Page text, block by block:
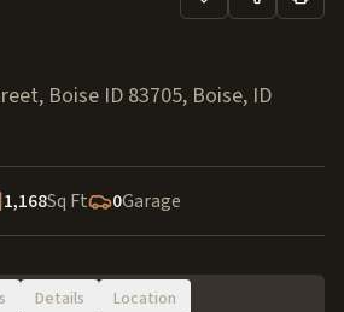
Boise ID 83705, Boise, ID
1,168Sq Ft 0Garage
Details Location